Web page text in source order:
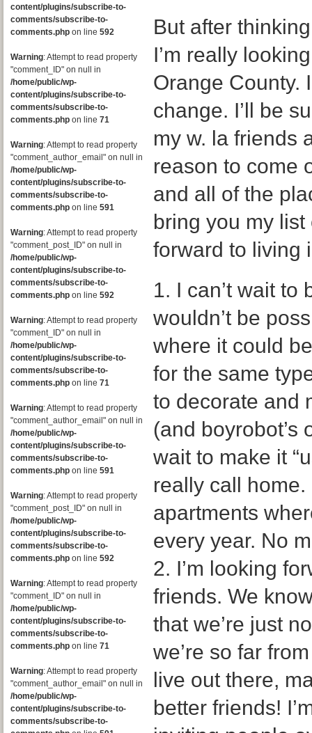
content/plugins/subscribe-to-
comments/subscribe-to-
comments.php on line 592
Warning: Attempt to read property
"comment_ID" on null in
/home/public/wp-
content/plugins/subscribe-to-
comments/subscribe-to-
comments.php on line 71
Warning: Attempt to read property
"comment_author_email" on null in
/home/public/wp-
content/plugins/subscribe-to-
comments/subscribe-to-
comments.php on line 591
Warning: Attempt to read property
"comment_post_ID" on null in
/home/public/wp-
content/plugins/subscribe-to-
comments/subscribe-to-
comments.php on line 592
Warning: Attempt to read property
"comment_ID" on null in
/home/public/wp-
content/plugins/subscribe-to-
comments/subscribe-to-
comments.php on line 71
Warning: Attempt to read property
"comment_author_email" on null in
/home/public/wp-
content/plugins/subscribe-to-
comments/subscribe-to-
comments.php on line 591
Warning: Attempt to read property
"comment_post_ID" on null in
/home/public/wp-
content/plugins/subscribe-to-
comments/subscribe-to-
comments.php on line 592
Warning: Attempt to read property
"comment_ID" on null in
/home/public/wp-
content/plugins/subscribe-to-
comments/subscribe-to-
comments.php on line 71
Warning: Attempt to read property
"comment_author_email" on null in
/home/public/wp-
content/plugins/subscribe-to-
comments/subscribe-to-
But after
I’m really
Orange County.
change. I’ll be
my w. la friends
reason to come
and all of the
bring you my list
forward to living
1. I can’t wait to
wouldn’t be
where it could
for the same
to decorate and
(and boyrobot’s
wait to make it
really call home.
apartments
every year. No
2. I’m looking
friends. We
that we’re just
we’re so far
live out there,
better friends!